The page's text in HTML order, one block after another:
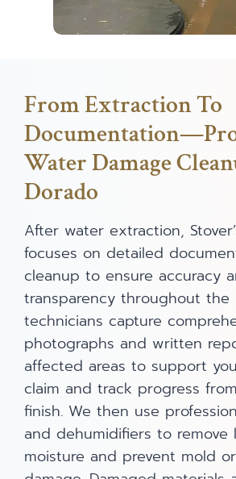
From Extraction To
Water Damage
Dorado
After water extraction,
focuses on detailed
cleanup to ensure accuracy
transparency throughout the
technicians capture
photographs and written
affected areas to support
claim and track progress
finish. We then use
and dehumidifiers to remove
moisture and prevent mold